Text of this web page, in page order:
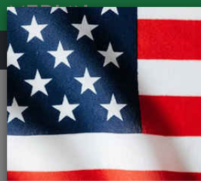
30th Road Parts
Enjoy These Super Low Prices On
Celebrate our 30th Anniversary!
FILTER 2 Results